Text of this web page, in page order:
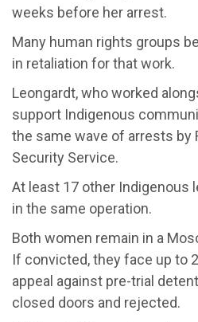
weeks before her arrest.
Many human rights groups
in retaliation for that work.
Leongardt, who worked
support Indigenous
the same wave of arrests by
Security Service.
At least 17 other Indigenous
in the same operation.
Both women remain in a
If convicted, they face up to
appeal against pre-trial
closed doors and rejected.